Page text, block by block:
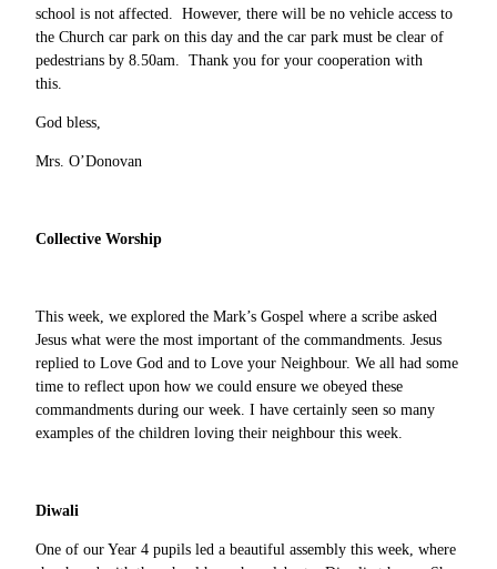
school is not affected. However, there will be no vehicle access to
the Church car park on this day and the car park must be clear of
pedestrians by 8.50am. Thank you for your cooperation with
this.
God bless,
Mrs. O’Donovan
Collective Worship
This week, we explored the Mark’s Gospel where a scribe asked
Jesus what were the most important of the commandments. Jesus
replied to Love God and to Love your Neighbour. We all had some
time to reflect upon how we could ensure we obeyed these
commandments during our week. I have certainly seen so many
examples of the children loving their neighbour this week.
Diwali
One of our Year 4 pupils led a beautiful assembly this week, where